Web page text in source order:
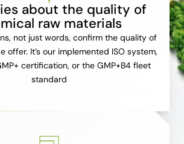
about the quality of
raw materials
not just words, confirm the quality of
offer. It’s our implemented ISO system,
certification, or the GMP+B4 fleet
standard